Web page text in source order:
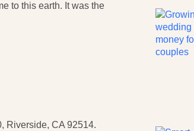
to this earth. It was the
Riverside, CA 92514.